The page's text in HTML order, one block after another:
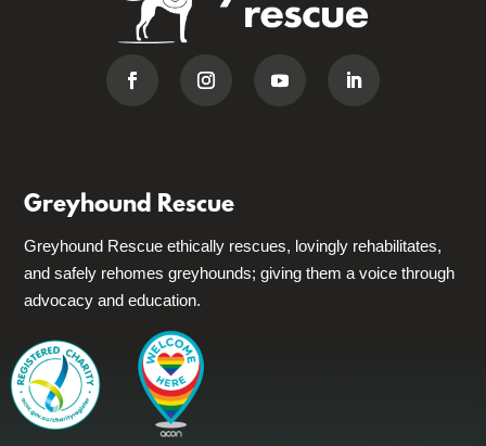
Greyhound Rescue
Greyhound Rescue ethically rescues, lovingly rehabilitates,
and safely rehomes greyhounds; giving them a voice through
advocacy and education.